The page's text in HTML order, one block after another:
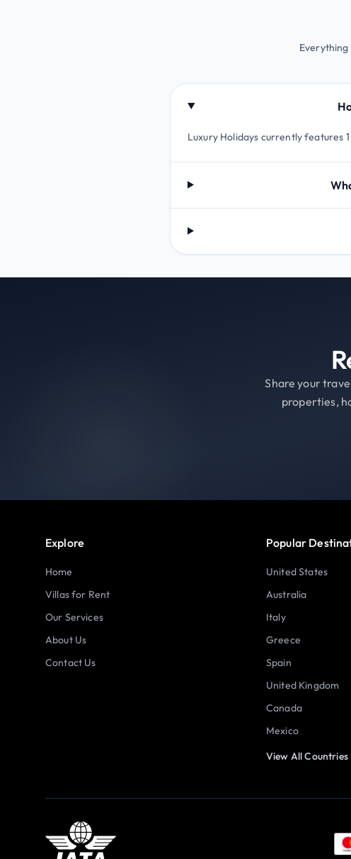
Luxury Holidays currently features
Share your
properties,
Explore
Home
Villas for Rent
Our Services
About Us
Contact Us
Popular
United States
Australia
Italy
Greece
Spain
United Kingdom
Canada
Mexico
View All Countries